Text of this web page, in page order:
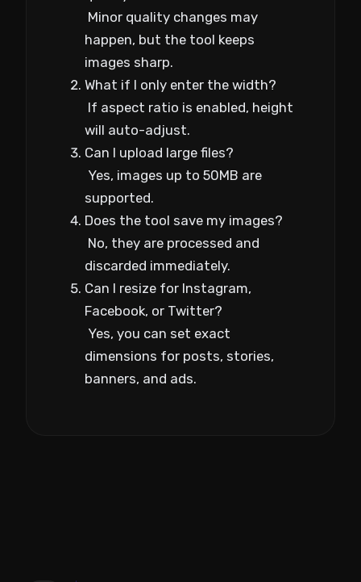
Minor quality changes may
happen, but the tool keeps
images sharp.
What if I only enter the width?
If aspect ratio is enabled, height
will auto-adjust.
Can I upload large files?
Yes, images up to 50MB are
supported.
Does the tool save my images?
No, they are processed and
discarded immediately.
Can I resize for Instagram,
Facebook, or Twitter?
Yes, you can set exact
dimensions for posts, stories,
banners, and ads.